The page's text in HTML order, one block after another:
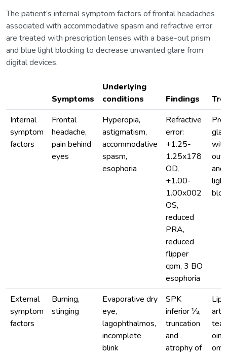
The patient’s internal symptom factors of frontal headaches
associated with accommodative spasm and refractive error
are treated with prescription lenses with a base-out prism
and blue light blocking to decrease unwanted glare from
digital devices.
Symptoms
Underlying
conditions
Findings
Internal
symptom
factors
Frontal
headache,
pain behind
eyes
Hyperopia,
astigmatism,
accommodative
spasm,
esophoria
Refractive
error:
+1.25-
1.25x178
OD,
+1.00-
1.00x002
OS,
reduced
PRA,
reduced
flipper
cpm, 3 BO
esophoria
out
light
External
symptom
factors
Burning,
stinging
Evaporative dry
eye,
lagophthalmos,
incomplete
blink
SPK
inferior ⅓,
truncation
and
atrophy of